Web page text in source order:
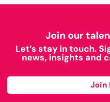
Join our
Let’s stay in touch.
news, insights and
Join